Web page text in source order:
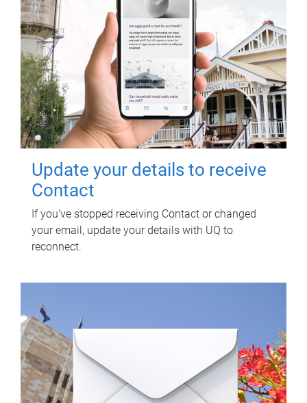
Update your details to receive
Contact
If you've stopped receiving Contact or changed
your email, update your details with UQ to
reconnect.